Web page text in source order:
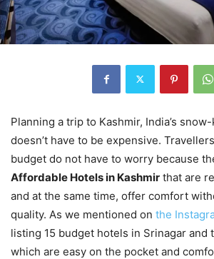
Planning a trip to Kashmir, India’s
doesn’t have to be expensive.
budget do not have to worry because
Affordable Hotels in Kashmir that are
and at the same time, offer comfort
quality. As we mentioned on the
listing 15 budget hotels in Srinagar and
which are easy on the pocket and